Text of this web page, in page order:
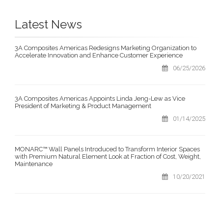
Latest News
3A Composites Americas Redesigns Marketing Organization to
Accelerate Innovation and Enhance Customer Experience
06/25/2026
3A Composites Americas Appoints Linda Jeng-Lew as Vice
President of Marketing & Product Management
01/14/2025
MONARC™ Wall Panels Introduced to Transform Interior Spaces
with Premium Natural Element Look at Fraction of Cost, Weight,
Maintenance
10/20/2021